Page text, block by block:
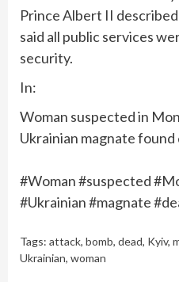
Prince Albert II described
said all public services
security.
In:
Woman suspected in
Ukrainian magnate found
#Woman #suspected
#Ukrainian #magnate
Tags: attack, bomb, dead, Kyiv,
Ukrainian, woman